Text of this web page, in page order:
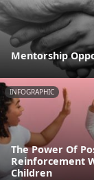
Mentorship
INFOGRAPHIC
The Power Of
Reinforcement
Children